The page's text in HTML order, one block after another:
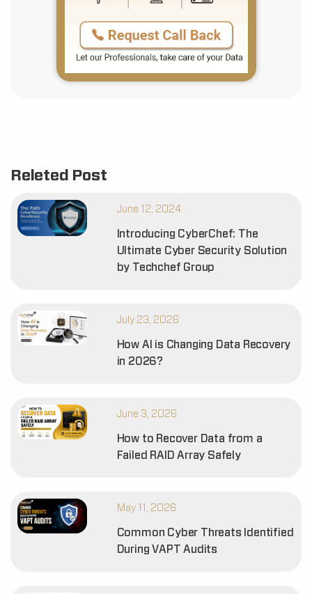
Releted Post
June 12, 2024
Introducing CyberChef: The
Ultimate Cyber Security Solution
by Techchef Group
July 23, 2026
How AI is Changing Data Recovery
in 2026?
June 3, 2026
How to Recover Data from a
Failed RAID Array Safely
May 11, 2026
Common Cyber Threats Identified
During VAPT Audits